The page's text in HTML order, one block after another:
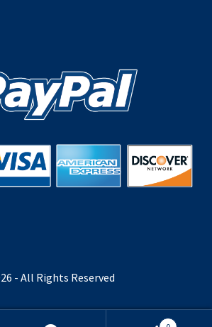
- All Rights Reserved